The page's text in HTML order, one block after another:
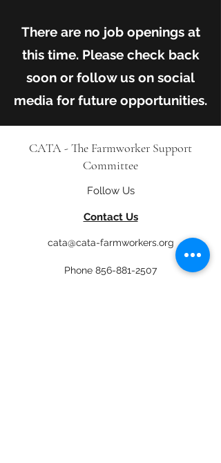
There are no job openings at
this time. Please check back
soon or follow us on social
media for future opportunities.
CATA - The Farmworker Support
Committee
Follow Us
Contact Us
cata@cata-farmworkers.org
Phone 856-881-2507